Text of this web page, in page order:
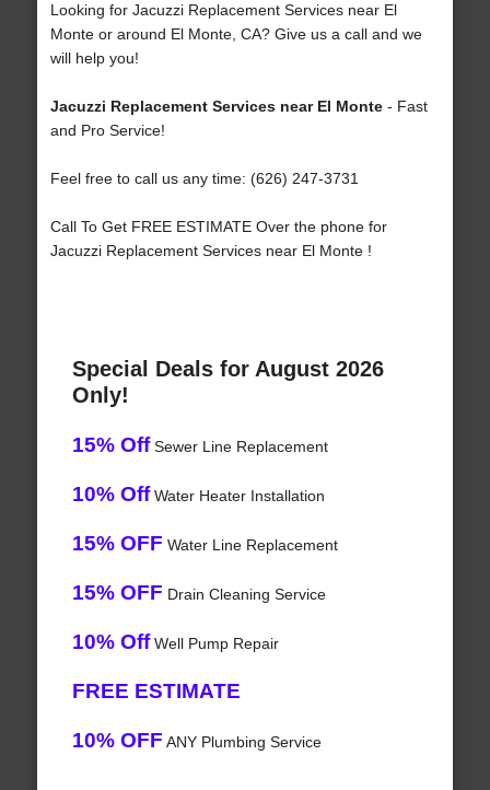
Looking for Jacuzzi Replacement Services near El
Monte or around El Monte, CA? Give us a call and we
will help you!
Jacuzzi Replacement Services near El Monte- Fast
and Pro Service!
Feel free to call us any time: (626) 247-3731
Call To Get FREE ESTIMATE Over the phone for
Jacuzzi Replacement Services near El Monte !
Special Deals for August 2026
Only!
15% OffSewer Line Replacement
10% OffWater Heater Installation
15% OFF Water Line Replacement
15% OFF Drain Cleaning Service
10% OffWell Pump Repair
FREE ESTIMATE
10% OFF ANY Plumbing Service